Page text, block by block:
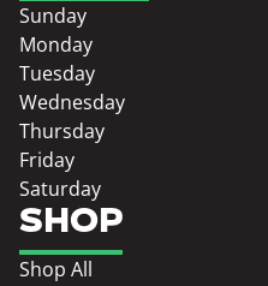
SHOP
Shop All
Sunday
Monday
Tuesday
Wednesday
Thursday
Friday
Saturday